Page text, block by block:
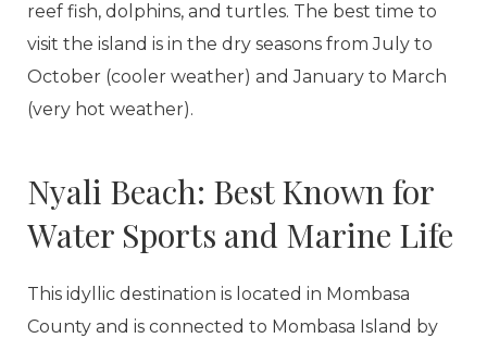
reef fish, dolphins, and turtles. The best time to
visit the island is in the dry seasons from July to
October (cooler weather) and January to March
(very hot weather).
Nyali Beach: Best Known for
Water Sports and Marine Life
This idyllic destination is located in Mombasa
County and is connected to Mombasa Island by